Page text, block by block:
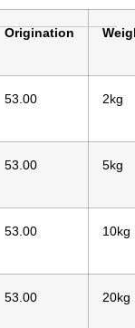
Origination
53.00 2kg
53.00 5kg
53.00 10kg
53.00 20kg